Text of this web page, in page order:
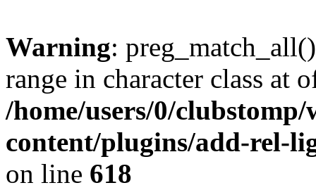
Warning:
range in character class at
/home/users/0/
content/plugins/add-rel-
on line 618